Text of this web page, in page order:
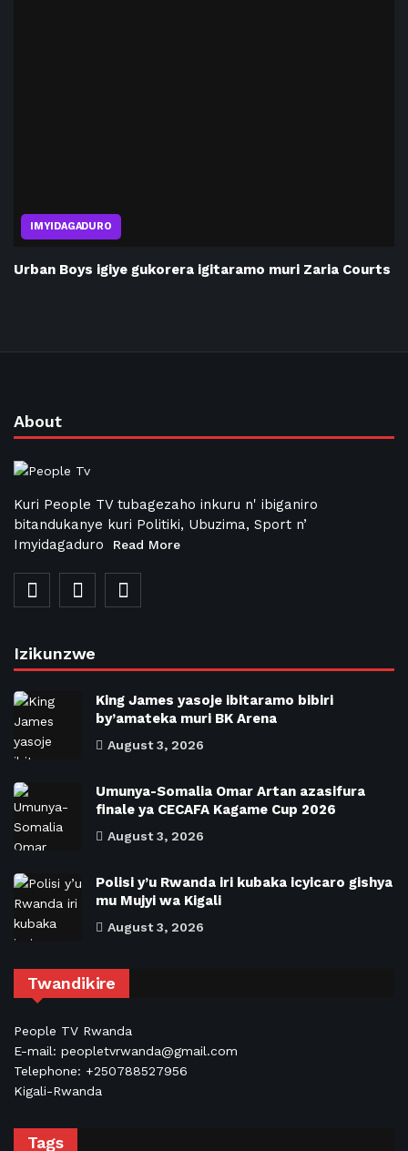
IMYIDAGADURO
Urban Boys igiye gukorera igitaramo muri Zaria Courts
About
Kuri People TV tubagezaho inkuru n' ibiganiro
bitandukanye kuri Politiki, Ubuzima, Sport n’
Imyidagaduro
Read More
Izikunzwe
King James yasoje ibitaramo bibiri
by’amateka muri BK Arena
August 3, 2026
Umunya-Somalia Omar Artan azasifura
finale ya CECAFA Kagame Cup 2026
August 3, 2026
Polisi y’u Rwanda iri kubaka icyicaro gishya
mu Mujyi wa Kigali
August 3, 2026
Twandikire
People TV Rwanda
E-mail: peopletvrwanda@gmail.com
Telephone: +250788527956
Kigali-Rwanda
Tags